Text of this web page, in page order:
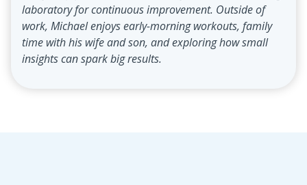
laboratory for continuous improvement. Outside of
work, Michael enjoys early-morning workouts, family
time with his wife and son, and exploring how small
insights can spark big results.